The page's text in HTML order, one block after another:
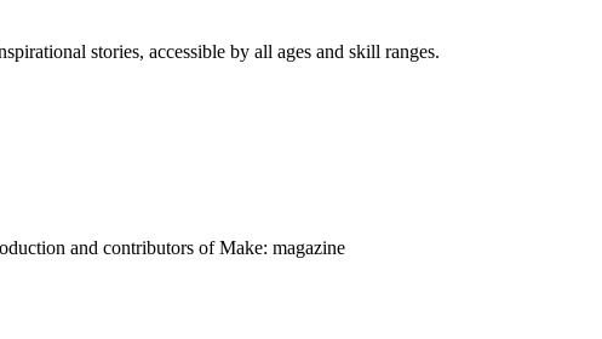
stories, accessible by all ages and skill ranges.
and contributors of Make: magazine